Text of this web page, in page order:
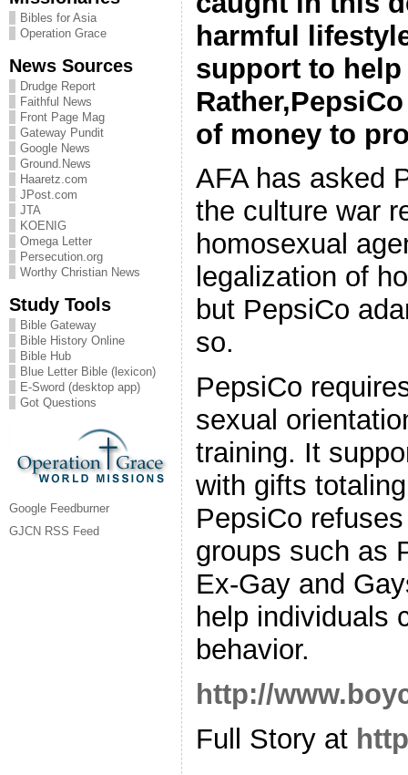
Bibles for Asia
Operation Grace
News Sources
Drudge Report
Faithful News
Front Page Mag
Gateway Pundit
Google News
Ground.News
Haaretz.com
JPost.com
JTA
KOENIG
Omega Letter
Persecution.org
Worthy Christian News
Study Tools
Bible Gateway
Bible History Online
Bible Hub
Blue Letter Bible (lexicon)
E-Sword (desktop app)
Got Questions
Google Feedburner
GJCN RSS Feed
harmful
support to
of money to
AFA has asked
the culture war
homosexual
legalization of
but PepsiCo
so.
PepsiCo
sexual
training. It
with gifts
PepsiCo
groups such as
Ex-Gay and
help individuals
behavior.
http://
Full Story at